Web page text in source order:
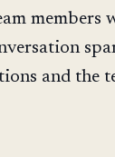
members
and the